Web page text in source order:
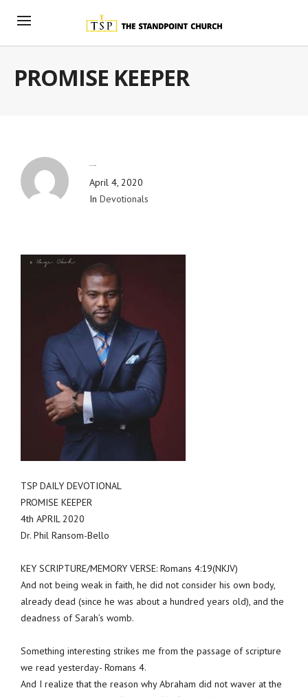
PROMISE KEEPER
April 4, 2020
In Devotionals
TSP DAILY DEVOTIONAL
PROMISE KEEPER
4th APRIL 2020
Dr. Phil Ransom-Bello
KEY SCRIPTURE/MEMORY VERSE: Romans 4:19(NKJV)
And not being weak in faith, he did not consider his own body,
already dead (since he was about a hundred years old), and the
deadness of Sarah’s womb.
Something interesting strikes me from the passage of scripture
we read yesterday- Romans 4.
And I realize that the reason why Abraham did not waver at the